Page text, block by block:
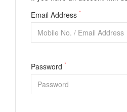
Email Address *
Password *